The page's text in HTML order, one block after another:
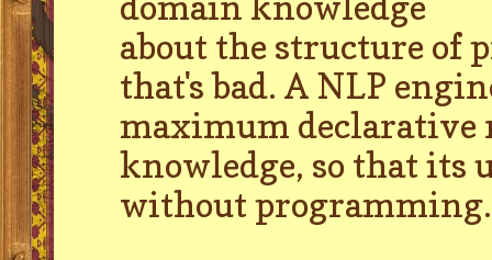
about the structure of
that's bad. A NLP
maximum declarative
knowledge, so that its
without programming.